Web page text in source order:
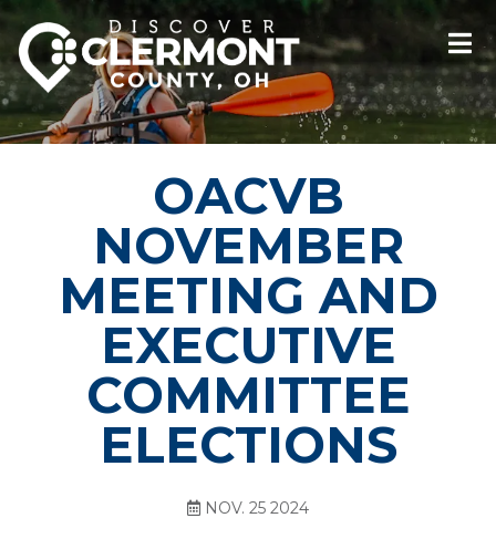
OACVB
NOVEMBER
MEETING AND
EXECUTIVE
COMMITTEE
ELECTIONS
NOV. 25 2024